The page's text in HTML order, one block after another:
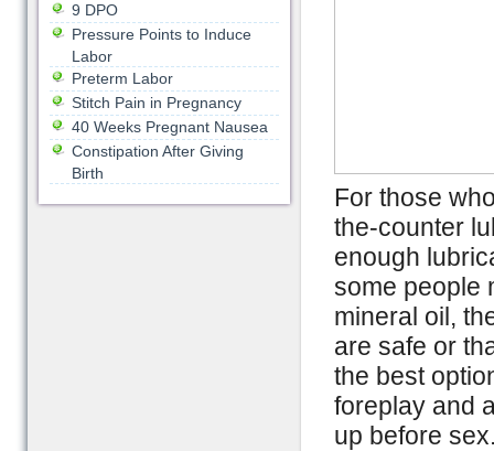
For those
the-counter
enough
some people
mineral oil,
are safe or
the best
foreplay and
up before
9 DPO
Pressure Points to Induce
Labor
Preterm Labor
Stitch Pain in Pregnancy
40 Weeks Pregnant Nausea
Constipation After Giving
Birth